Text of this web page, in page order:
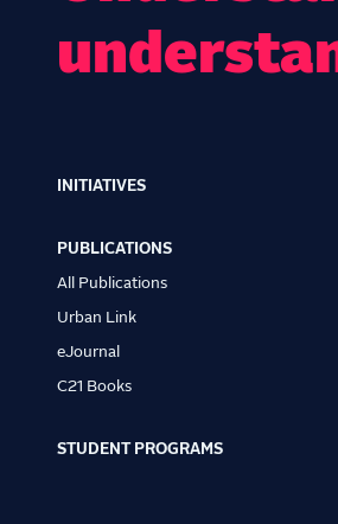
Main
navigation
INITIATIVES
PUBLICATIONS
All Publications
Urban Link
eJournal
C21 Books
STUDENT PROGRAMS